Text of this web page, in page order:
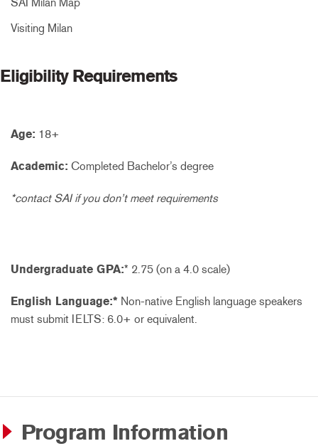
Visiting Milan
Eligibility Requirements
Age: 18+
Academic: Completed Bachelor’s degree
*contact SAI if you don’t meet requirements
Undergraduate GPA:* 2.75 (on a 4.0 scale)
English Language:* Non-native English language speakers
must submit IELTS: 6.0+ or equivalent.
Program Information